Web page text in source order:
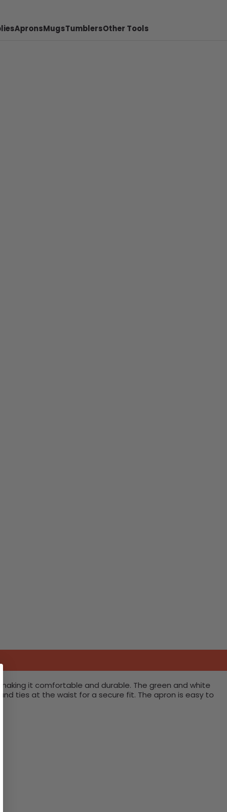
ApronsMugsTumblersOther Tools
making it comfortable and durable. The green and white
and ties at the waist for a secure fit. The apron is easy to